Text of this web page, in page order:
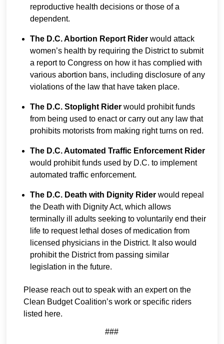
reproductive health decisions or those of a
dependent.
The D.C. Abortion Report Rider would attack
women’s health by requiring the District to submit
a report to Congress on how it has complied with
various abortion bans, including disclosure of any
violations of the law that have taken place.
The D.C. Stoplight Rider would prohibit funds
from being used to enact or carry out any law that
prohibits motorists from making right turns on red.
The D.C. Automated Traffic Enforcement Rider
would prohibit funds used by D.C. to implement
automated traffic enforcement.
The D.C. Death with Dignity Rider would repeal
the Death with Dignity Act, which allows
terminally ill adults seeking to voluntarily end their
life to request lethal doses of medication from
licensed physicians in the District. It also would
prohibit the District from passing similar
legislation in the future.
Please reach out to speak with an expert on the
Clean Budget Coalition’s work or specific riders
listed here.
###